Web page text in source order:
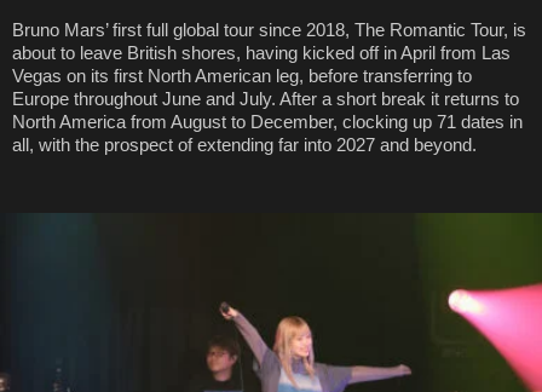
Bruno Mars’ first full global tour since 2018, The Romantic Tour, is
about to leave British shores, having kicked off in April from Las
Vegas on its first North American leg, before transferring to
Europe throughout June and July. After a short break it returns to
North America from August to December, clocking up 71 dates in
all, with the prospect of extending far into 2027 and beyond.